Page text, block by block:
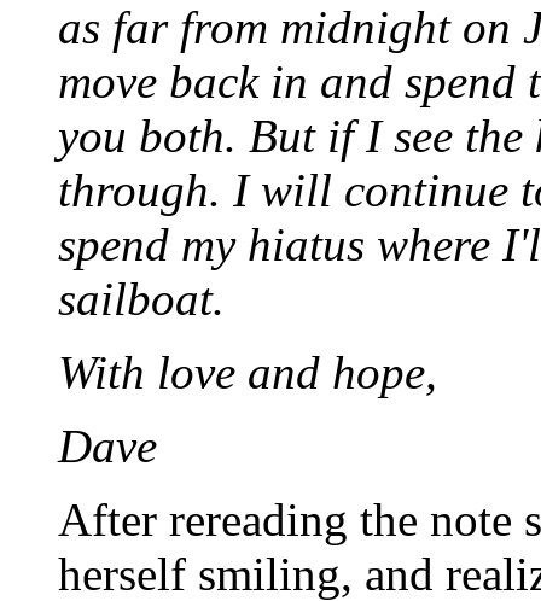
as far from midnight on
move back in and
you both. But if I see the
through. I will continue
spend my hiatus where
sailboat.
With love and hope,
Dave
After rereading the note
herself smiling, and